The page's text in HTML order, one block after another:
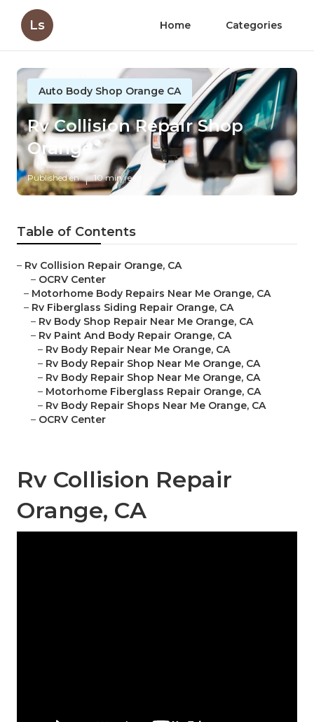
Ls Home Categories
Auto Body Shop Orange CA
Rv Collision Repair Shop
Orange
Published en 10 min read
Table of Contents
– Rv Collision Repair Orange, CA
– OCRV Center
– Motorhome Body Repairs Near Me Orange, CA
– Rv Fiberglass Siding Repair Orange, CA
– Rv Body Shop Repair Near Me Orange, CA
– Rv Paint And Body Repair Orange, CA
– Rv Body Repair Near Me Orange, CA
– Rv Body Repair Shop Near Me Orange, CA
– Rv Body Repair Shop Near Me Orange, CA
– Motorhome Fiberglass Repair Orange, CA
– Rv Body Repair Shops Near Me Orange, CA
– OCRV Center
Rv Collision Repair
Orange, CA